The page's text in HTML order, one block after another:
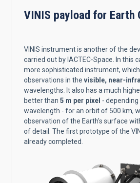
VINIS payload for Earth
VINIS instrument is another of the
carried out by IACTEC-Space . In this
more sophisticated instrument,
observations in the visible, near-
wavelengths. It also has a much
better than 5 m per pixel - depending
wavelength - for an orbit of 500 km,
observation of the Earth's surface
of detail. The first prototype of the
already completed.